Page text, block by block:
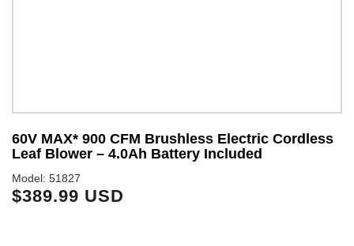
60V MAX* 900 CFM Brushless Electric Cordless
Leaf Blower – 4.0Ah Battery Included
Model: 51827
$389.99 USD